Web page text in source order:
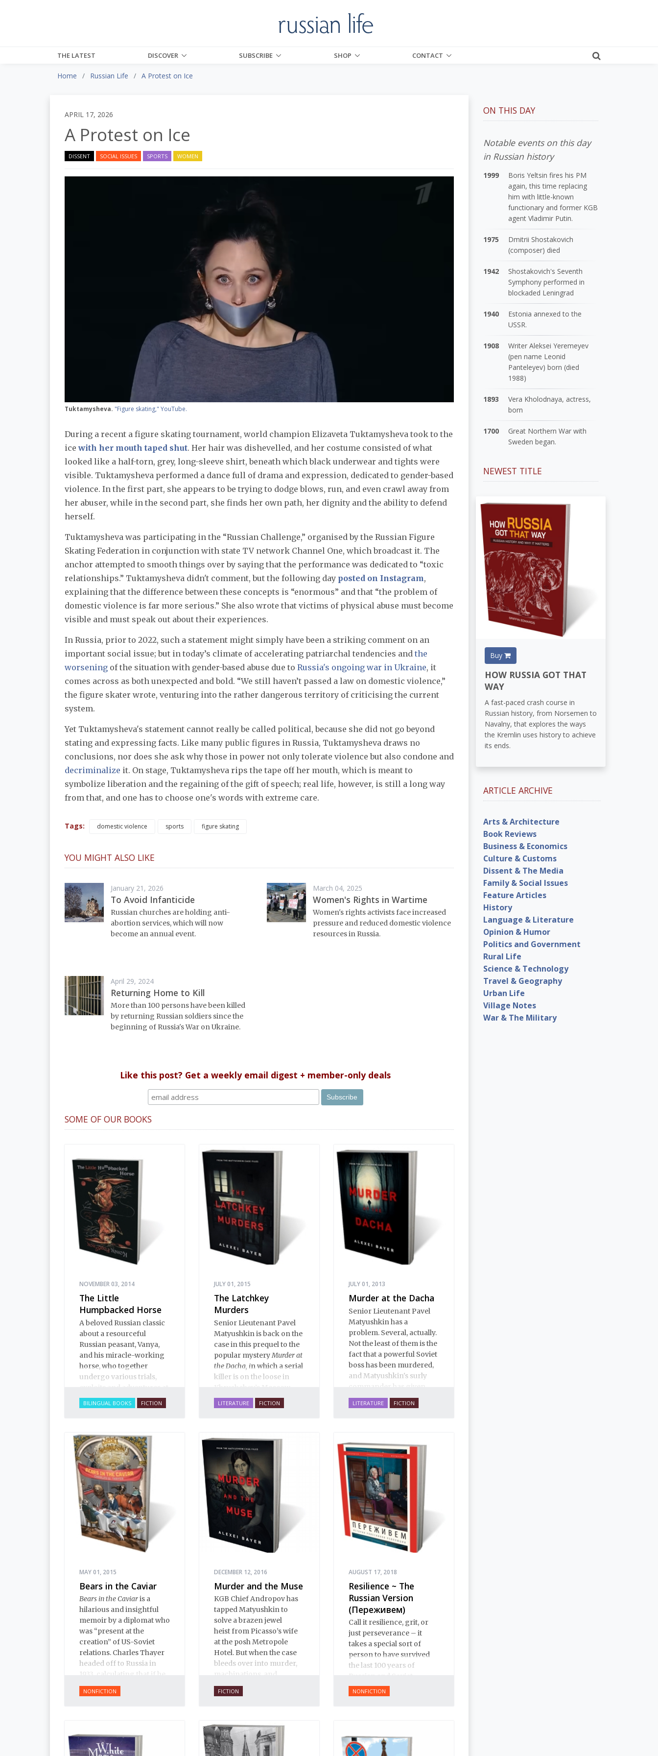
THE LATEST DISCOVER SUBSCRIBE SHOP CONTACT
Home Russian Life A Protest on Ice
APRIL 17, 2026
A Protest on Ice
DISSENT SOCIAL ISSUES SPORTS WOMEN
Tuktamysheva. "Figure skating," YouTube.
During a recent a figure skating tournament, world champion Elizaveta Tuktamysheva took to the
icewith her mouth taped shut. Her hair was dishevelled, and her costume consisted of what
looked like a half-torn, grey, long-sleeve shirt, beneath which black underwear and tights were
visible. Tuktamysheva performed a dance full of drama and expression, dedicated to gender-based
violence. In the first part, she appears to be trying to dodge blows, run, and even crawl away from
her abuser, while in the second part, she finds her own path, her dignity and the ability to defend
herself.
Tuktamysheva was participating in the “Russian Challenge,” organised by the Russian Figure
Skating Federation in conjunction with state TV network Channel One, which broadcast it. The
anchor attempted to smooth things over by saying that the performance was dedicated to “toxic
relationships.” Tuktamysheva didn't comment, but the following day posted on Instagram,
explaining that the difference between these concepts is “enormous” and that “the problem of
domestic violence is far more serious.” She also wrote that victims of physical abuse must become
visible and must speak out about their experiences.
In Russia, prior to 2022, such a statement might simply have been a striking comment on an
important social issue; but in today’s climate of accelerating patriarchal tendencies and the
worsening of the situation with gender-based abuse due to Russia's ongoing war in Ukraine, it
comes across as both unexpected and bold. “We still haven’t passed a law on domestic violence,”
the figure skater wrote, venturing into the rather dangerous territory of criticising the current
system.
Yet Tuktamysheva's statement cannot really be called political, because she did not go beyond
stating and expressing facts. Like many public figures in Russia, Tuktamysheva draws no
decriminalize it. On stage, Tuktamysheva rips the tape off her mouth, which is meant to
symbolize liberation and the regaining of the gift of speech; real life, however, is still a long way
from that, and one has to choose one's words with extreme care.
Tags: domestic violence sports figure skating
YOU MIGHT ALSO LIKE
January 21, 2026
To Avoid Infanticide
Russian churches are holding anti-
abortion services, which will now
become an annual event.
March 04, 2025
Women's Rights in Wartime
Women's rights activists face increased
pressure and reduced domestic violence
resources in Russia.
April 29, 2024
Returning Home to Kill
More than 100 persons have been killed
by returning Russian soldiers since the
beginning of Russia's War on Ukraine.
Like this post? Get a weekly email digest + member-only deals
SOME OF OUR BOOKS
NOVEMBER 03, 2014
The Little
Humpbacked Horse
A beloved Russian classic
about a resourceful
Russian peasant, Vanya,
and his miracle-working
horse, who together
undergo various trials,
the whim of a laughable
tsar, told in rich, narrative
BILINGUAL BOOKS FICTION
JULY 01, 2015
The Latchkey
Murders
Senior Lieutenant Pavel
Matyushkin is back on the
case in this prequel to the
popular mystery Murder at
the Dacha, in which a serial
killer is on the loose in
LITERATURE FICTION
JULY 01, 2013
Murder at the Dacha
Senior Lieutenant Pavel
Matyushkin has a
problem. Several, actually.
Not the least of them is the
fact that a powerful Soviet
boss has been murdered,
and Matyushkin's surly
him an unreasonably
short time frame to close
LITERATURE FICTION
MAY 01, 2015
Bears in the Caviar
Bears in the Caviaris a
hilarious and insightful
memoir by a diplomat who
was “present at the
creation” of US-Soviet
relations. Charles Thayer
headed off to Russia in
1933, calculating that if he
could just learn Russian
and be on the spot when
indispensable and start a
career in the foreign
NONFICTION
DECEMBER 12, 2016
Murder and the Muse
KGB Chief Andropov has
tapped Matyushkin to
solve a brazen jewel
heist from Picasso’s wife
at the posh Metropole
Hotel. But when the case
bleeds over into murder,
machinations, and
international intrigue, not
everyone is eager to see
FICTION
AUGUST 17, 2018
Resilience ~ The
Russian Version
(Переживем)
Call it resilience, grit, or
just perseverance – it
takes a special sort of
person to have survived
the last 100 years of
history.
NONFICTION
ON THIS DAY
Notable events on this day
in Russian history
1999
Boris Yeltsin fires his PM
again, this time replacing
him with little-known
functionary and former KGB
agent Vladimir Putin.
1975
Dmitrii Shostakovich
(composer) died
1942
Shostakovich's Seventh
Symphony performed in
blockaded Leningrad
1940
Estonia annexed to the
USSR.
1908
Writer Aleksei Yeremeyev
(pen name Leonid
Panteleyev) born (died
1988)
1893
Vera Kholodnaya, actress,
born
1700
Great Northern War with
Sweden began.
NEWEST TITLE
Buy
HOW RUSSIA GOT THAT
WAY
A fast-paced crash course in
Russian history, from Norsemen to
Navalny, that explores the ways
the Kremlin uses history to achieve
its ends.
ARTICLE ARCHIVE
Arts & Architecture
Book Reviews
Business & Economics
Culture & Customs
Dissent & The Media
Family & Social Issues
Feature Articles
History
Language & Literature
Opinion & Humor
Politics and Government
Rural Life
Science & Technology
Travel & Geography
Urban Life
Village Notes
War & The Military